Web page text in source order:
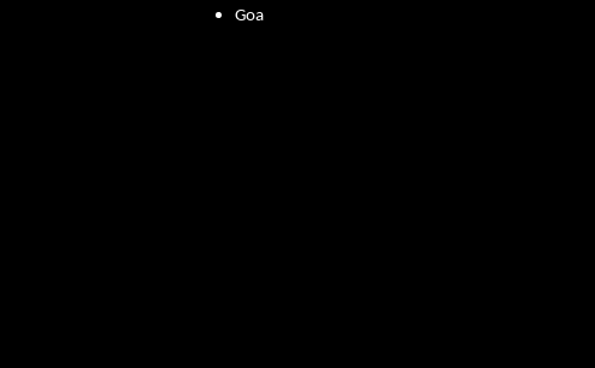
Goa